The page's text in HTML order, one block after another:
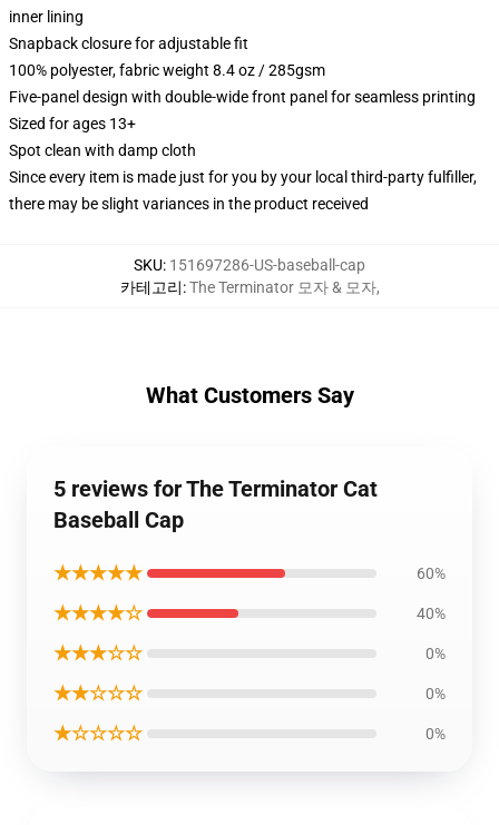
inner lining
Snapback closure for adjustable fit
100% polyester, fabric weight 8.4 oz / 285gsm
Five-panel design with double-wide front panel for seamless printing
Sized for ages 13+
Spot clean with damp cloth
Since every item is made just for you by your local third-party fulfiller,
there may be slight variances in the product received
SKU: 151697286-US-baseball-cap
카테고리:The Terminator 모자 & 모자,
What Customers Say
5 reviews for The Terminator Cat
Baseball Cap
★★★★★ 60%
★★★★☆ 40%
★★★☆☆ 0%
★★☆☆☆ 0%
★☆☆☆☆ 0%